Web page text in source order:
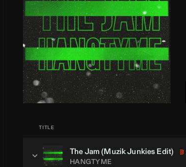
TITLE
The Jam (Muzik JunkiesEdit)
HANGTYME